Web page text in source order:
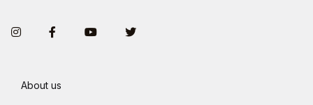
InstagramFacebookYou TubeTwitter
About us